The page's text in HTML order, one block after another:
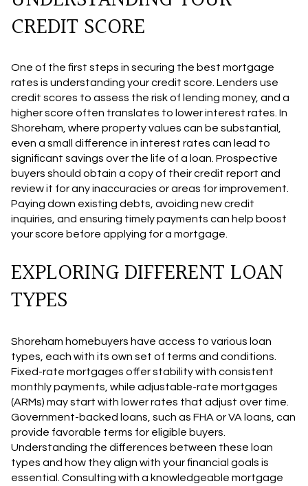
CREDIT SCORE
One of the first steps in securing the best mortgage
rates is understanding your credit score. Lenders use
credit scores to assess the risk of lending money, and a
higher score often translates to lower interest rates. In
Shoreham, where property values can be substantial,
even a small difference in interest rates can lead to
significant savings over the life of a loan. Prospective
buyers should obtain a copy of their credit report and
review it for any inaccuracies or areas for improvement.
Paying down existing debts, avoiding new credit
inquiries, and ensuring timely payments can help boost
your score before applying for a mortgage.
EXPLORING DIFFERENT LOAN
TYPES
Shoreham homebuyers have access to various loan
types, each with its own set of terms and conditions.
Fixed-rate mortgages offer stability with consistent
monthly payments, while adjustable-rate mortgages
(ARMs) may start with lower rates that adjust over time.
Government-backed loans, such as FHA or VA loans, can
provide favorable terms for eligible buyers.
Understanding the differences between these loan
types and how they align with your financial goals is
essential. Consulting with a knowledgeable mortgage